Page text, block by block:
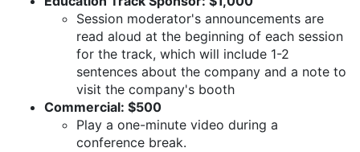
Session moderator's announcements are
read aloud at the beginning of each session
for the track, which will include 1-2
sentences about the company and a note to
visit the company's booth
Commercial: $500
Play a one-minute video during a
conference break.